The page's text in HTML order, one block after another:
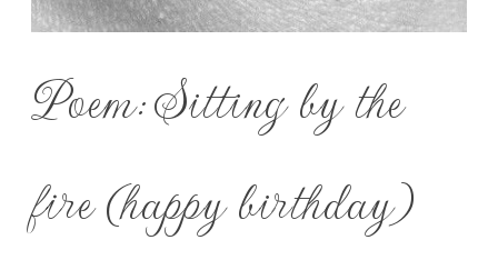
Poem: Sitting by the
fire (happy birthday)